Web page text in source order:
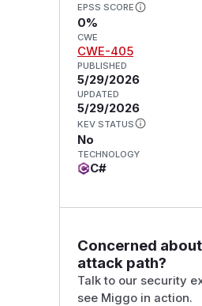
EPSS SCORE
0%
CWE
CWE-405
PUBLISHED
5/29/2026
UPDATED
5/29/2026
KEV STATUS
No
TECHNOLOGY
C#
Concerned
attack path?
Talk to our security
see Miggo in action.